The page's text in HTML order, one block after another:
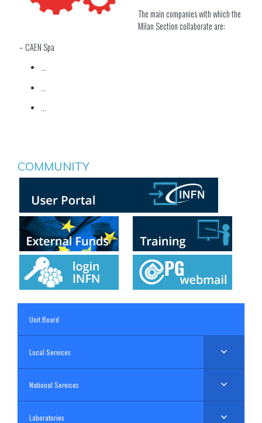
The main companies with which the
Milan Section collaborate are:
– CAEN Spa
…
…
COMMUNITY
Unit Board
Local Services
National Services
Laboratories